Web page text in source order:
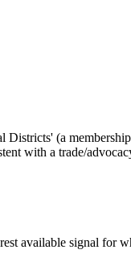
(a
with a trade/
available signal for